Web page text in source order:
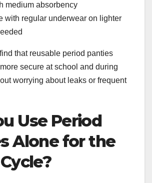
medium absorbency
with regular underwear on lighter
that reusable period panties
secure at school and during
worrying about leaks or frequent
Use Period
Alone for the